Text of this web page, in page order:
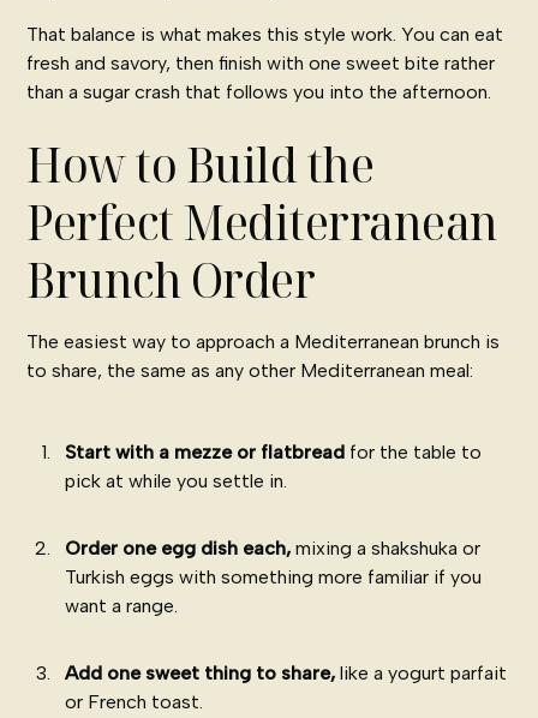
That balance is what makes this style work. You can eat
fresh and savory, then finish with one sweet bite rather
than a sugar crash that follows you into the afternoon.
How to Build the
Perfect Mediterranean
Brunch Order
The easiest way to approach a Mediterranean brunch is
to share, the same as any other Mediterranean meal:
Start with a mezze or flatbread for the table to
pick at while you settle in.
Order one egg dish each, mixing a shakshuka or
Turkish eggs with something more familiar if you
want a range.
Add one sweet thing to share, like a yogurt parfait
or French toast.